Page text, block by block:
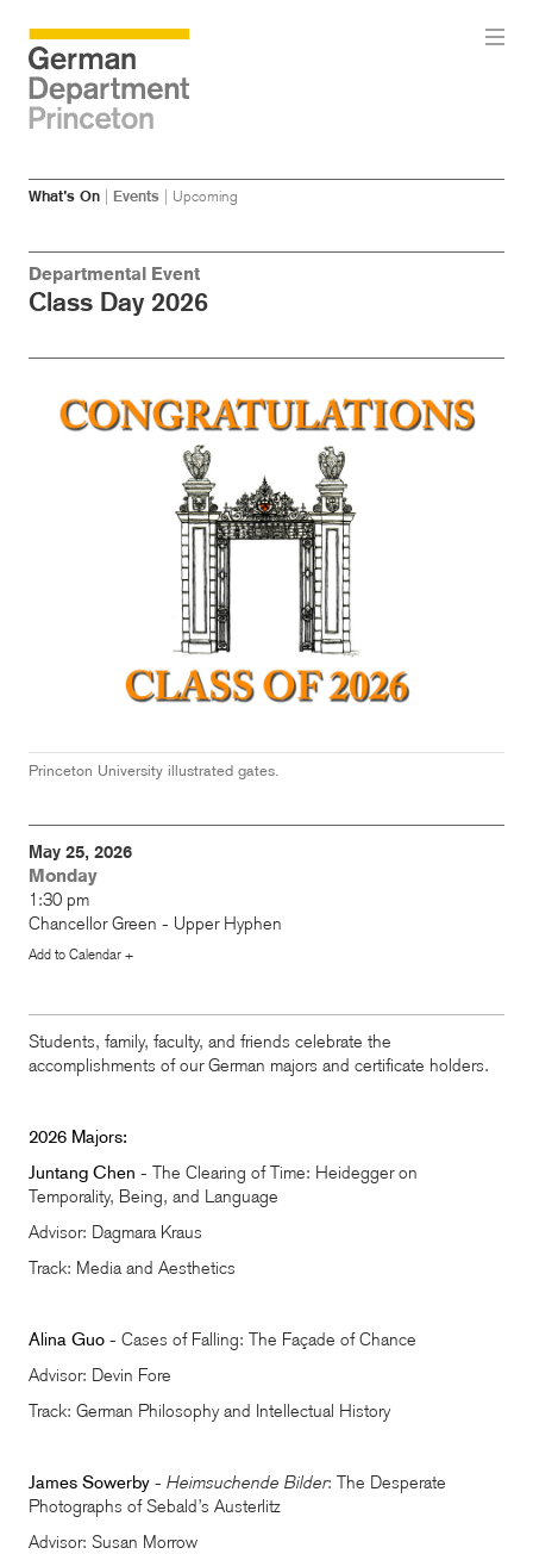
Skip
content
SkipWhat’s On Events Upcoming
Departmental Event
Class Day 2026
Princeton University illustrated gates.
May 25, 2026
Monday
1:30 pm
Chancellor Green - Upper Hyphen
Add to Calendar +
Students, family, faculty, and friends celebrate the
accomplishments of our German majors and certificate holders.
2026 Majors:
Juntang Chen - The Clearing of Time: Heidegger on
Temporality, Being, and Language
Advisor: Dagmara Kraus
Track: Media and Aesthetics
Alina Guo - Cases of Falling: The Façade of Chance
Advisor: Devin Fore
Track: German Philosophy and Intellectual History
James Sowerby - Heimsuchende Bilder: The Desperate
Photographs of Sebald’s Austerlitz
Advisor: Susan Morrow